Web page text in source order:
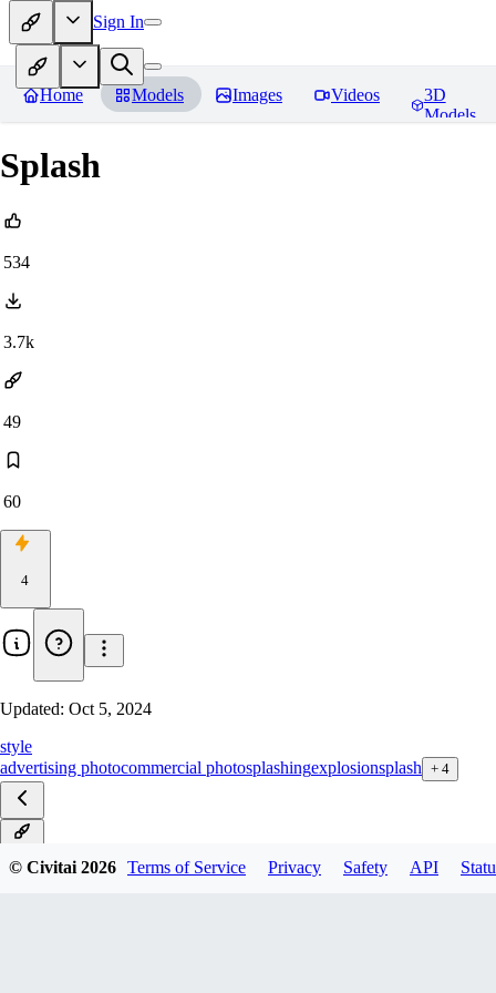
Sign In
Home Models Images Videos
3D
Models
Splash
534
3.7k
49
60
4
Updated: Oct 5, 2024
style
advertising photocommercial photosplashingexplosionsplash + 4
© Civitai2026 Terms of Service Privacy Safety API